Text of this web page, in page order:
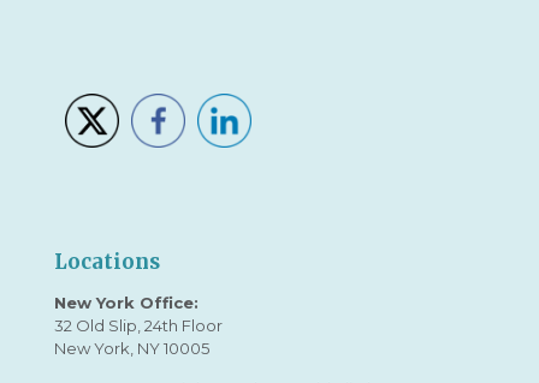
Locations
New York Office:
32 Old Slip, 24th Floor
New York, NY 10005